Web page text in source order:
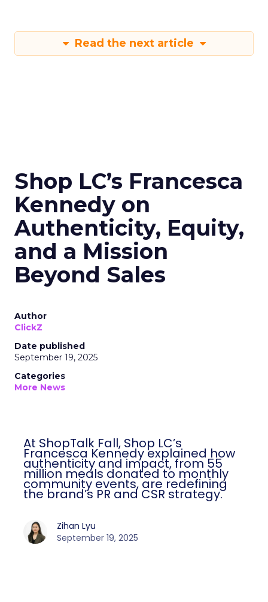
Read the next article
Shop LC’s Francesca
Kennedy on
Authenticity, Equity,
and a Mission
Beyond Sales
Author
ClickZ
Date published
September 19, 2025
Categories
More News
At ShopTalk Fall, Shop LC’s
Francesca Kennedy explained how
authenticity and impact, from 55
million meals donated to monthly
community events, are redefining
the brand’s PR and CSR strategy.
Zihan Lyu
September 19, 2025